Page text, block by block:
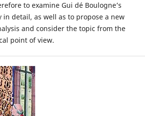
to examine Gui dé Boulogne’s
detail, as well as to propose a new
and consider the topic from the
point of view.